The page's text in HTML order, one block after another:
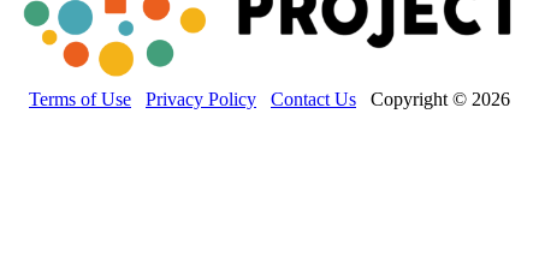
Terms of Use Privacy Policy Contact Us Copyright © 2026